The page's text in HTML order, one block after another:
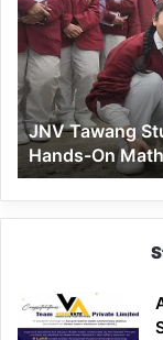
Turn
Brick-
Making
into
a
Hands-
On
Mathematics
Lesson
JNV Tawang
Hands-On